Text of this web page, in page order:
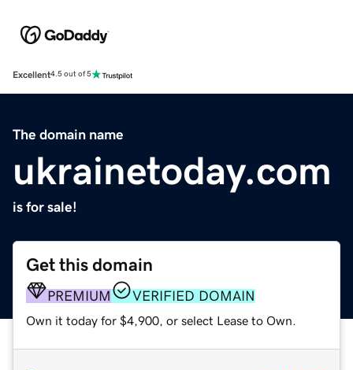
Excellent4.5 out of 5
The domain name
ukrainetoday.com
is for sale!
Get this domain
PREMIUM VERIFIED DOMAIN
Own it today for $4,900, or select Lease to Own.